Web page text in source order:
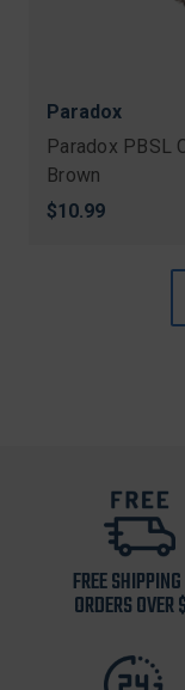
Paradox
Paradox PBSL
Brown
$10.99
FREE
ORDERS